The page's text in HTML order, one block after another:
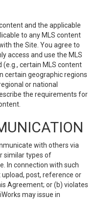
and the applicable
to any MLS content
the Site. You agree to
access and use the MLS
certain MLS content
certain geographic regions
or national
the requirements for
with others via
similar types of
In connection with such
post, reference or
Agreement; or (b) violates
may issue in